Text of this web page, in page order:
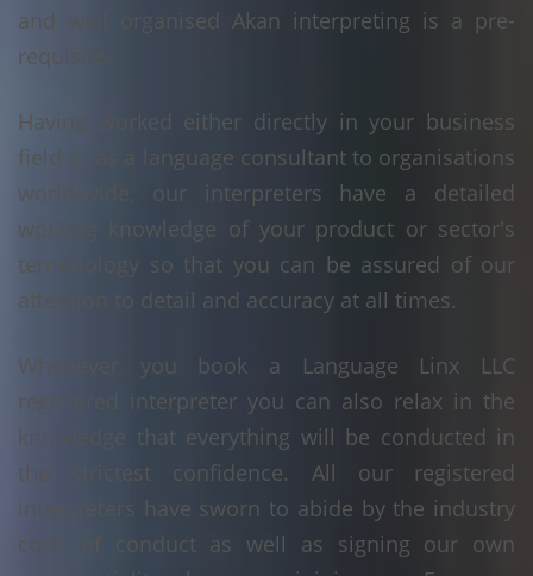
and well organised Akan interpreting is a pre-
requisite.
Having worked either directly in your business
field or as a language consultant to organisations
world-wide, our interpreters have a detailed
working knowledge of your product or sector's
terminology so that you can be assured of our
attention to detail and accuracy at all times.
Whenever you book a Language Linx LLC
registered interpreter you can also relax in the
knowledge that everything will be conducted in
the strictest confidence. All our registered
interpreters have sworn to abide by the industry
code of conduct as well as signing our own